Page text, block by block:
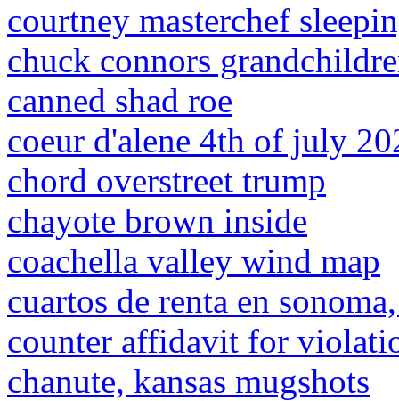
courtney masterchef
chuck connors
canned shad roe
coeur d'alene 4th of july
chord overstreet trump
chayote brown inside
coachella valley wind map
cuartos de renta en
counter affidavit for
chanute, kansas mugshots